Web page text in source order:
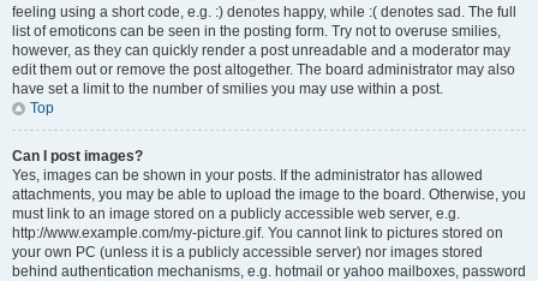
feeling using a short code, e.g. :) denotes happy, while :( denotes sad. The full
list of emoticons can be seen in the posting form. Try not to overuse smilies,
however, as they can quickly render a post unreadable and a moderator may
edit them out or remove the post altogether. The board administrator may also
have set a limit to the number of smilies you may use within a post.
Top
Can I post images?
Yes, images can be shown in your posts. If the administrator has allowed
attachments, you may be able to upload the image to the board. Otherwise, you
must link to an image stored on a publicly accessible web server, e.g.
http://www.example.com/my-picture.gif. You cannot link to pictures stored on
your own PC (unless it is a publicly accessible server) nor images stored
behind authentication mechanisms, e.g. hotmail or yahoo mailboxes, password